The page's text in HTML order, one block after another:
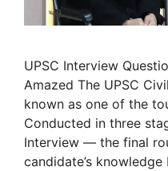
UPSC Interview
Amazed The UPSC
known as one of the
Conducted in three
Interview — the final
candidate’s